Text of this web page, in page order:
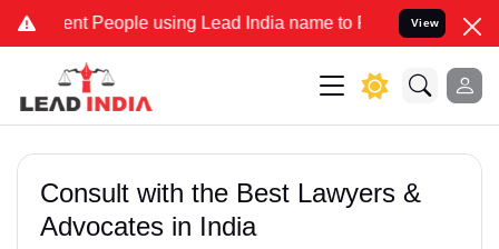
People using Lead India name to Resolve your Legal
View
Consult with the Best Lawyers &
Advocates in India